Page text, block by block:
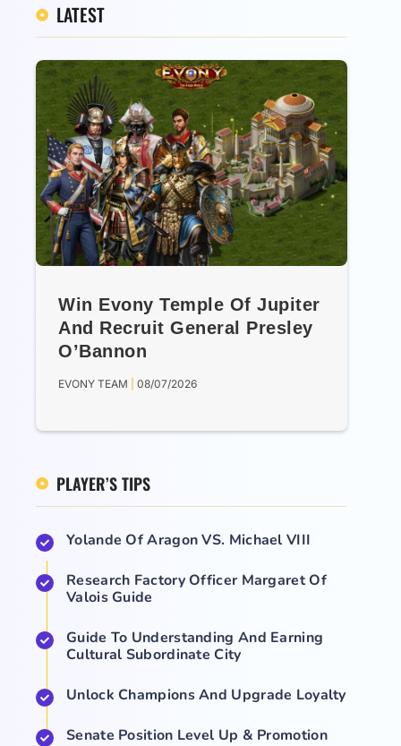
LATEST
Win Evony Temple Of Jupiter
And Recruit General Presley
O’Bannon
EVONY TEAM 08/07/2026
PLAYER’S TIPS
Yolande Of Aragon VS. Michael VIII
Research Factory Officer Margaret Of
Valois Guide
Guide To Understanding And Earning
Cultural Subordinate City
Unlock Champions And Upgrade Loyalty
Senate Position Level Up & Promotion